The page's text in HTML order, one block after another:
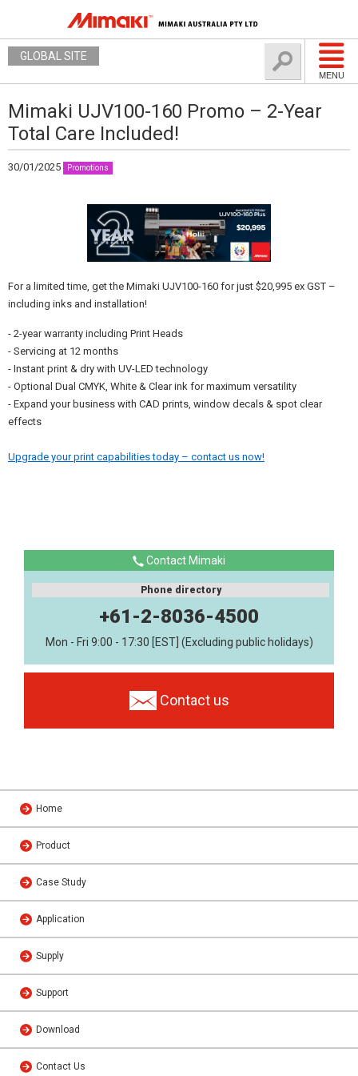
MENU
GLOBAL SITE
Mimaki UJV100-160 Promo – 2-Year
Total Care Included!
30/01/2025 Promotions
For a limited time, get the Mimaki UJV100-160 for just $20,995 ex GST –
including inks and installation!
- 2-year warranty including Print Heads
- Servicing at 12 months
- Instant print & dry with UV-LED technology
- Optional Dual CMYK, White & Clear ink for maximum versatility
- Expand your business with CAD prints, window decals & spot clear
effects
Upgrade your print capabilities today – contact us now!
Contact Mimaki
Phone directory
+61-2-8036-4500
Mon - Fri 9:00 - 17:30 [EST] (Excluding public holidays)
Contact us
Home
Product
Case Study
Application
Supply
Support
Download
Contact Us